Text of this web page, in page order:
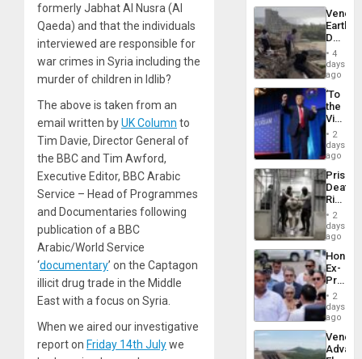
formerly Jabhat Al Nusra (Al
Qaeda) and that the individuals
interviewed are responsible for
war crimes in Syria including the
murder of children in Idlib?
The above is taken from an
email written byUK Column to
Tim Davie, Director General of
the BBC and Tim Awford,
Executive Editor, BBC Arabic
Service – Head of Programmes
and Documentaries following
publication of a BBC
Arabic/World Service
‘documentary’ on the Captagon
illicit drug trade in the Middle
East with a focus on Syria.
When we aired our investigative
report on Friday 14th Julywe
Death
Toll
6,125;
US
Flights
4
days
ago
‘To
the
Victor
Belong
the
Spoils’:
Trump
Flaunts
US
of
2
days
ago
Prison
Deaths
Rise
in El
2
days
ago
Ex-
Juan
to
Face
Trial
2
days
ago